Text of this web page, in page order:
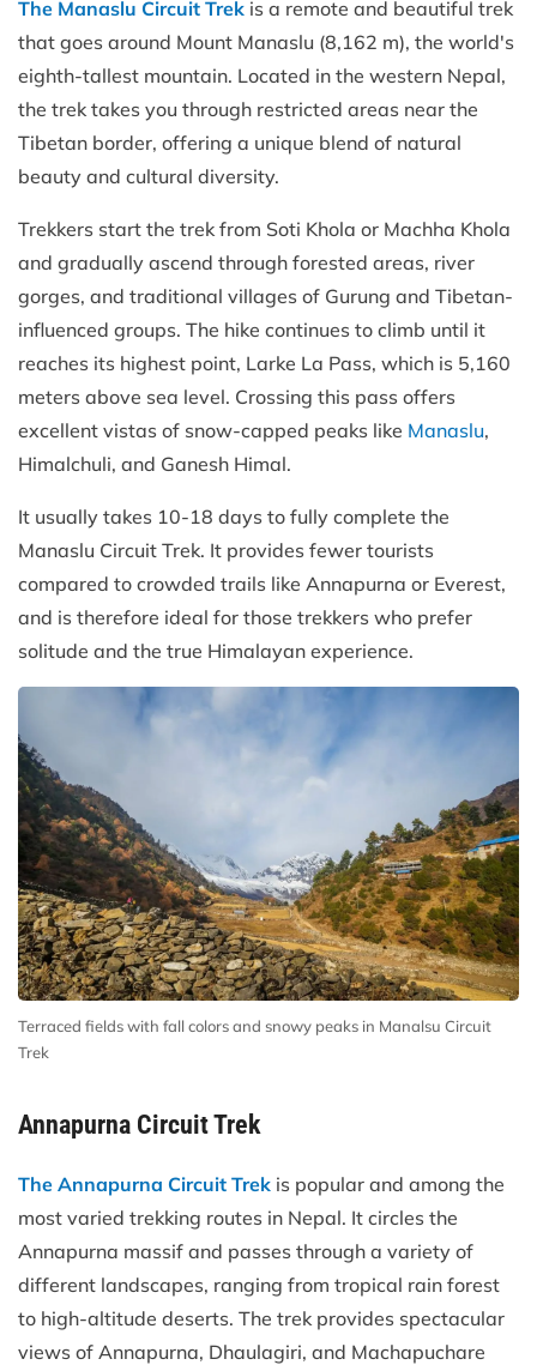
The Manaslu Circuit Trek is a remote and beautiful trek
that goes around Mount Manaslu (8,162 m), the world's
eighth-tallest mountain. Located in the western Nepal,
the trek takes you through restricted areas near the
Tibetan border, offering a unique blend of natural
beauty and cultural diversity.
Trekkers start the trek from Soti Khola or Machha Khola
and gradually ascend through forested areas, river
gorges, and traditional villages of Gurung and Tibetan-
influenced groups. The hike continues to climb until it
reaches its highest point, Larke La Pass, which is 5,160
meters above sea level. Crossing this pass offers
excellent vistas of snow-capped peaks like Manaslu,
Himalchuli, and Ganesh Himal.
It usually takes 10-18 days to fully complete the
Manaslu Circuit Trek. It provides fewer tourists
compared to crowded trails like Annapurna or Everest,
and is therefore ideal for those trekkers who prefer
solitude and the true Himalayan experience.
Terraced fields with fall colors and snowy peaks in Manalsu Circuit
Trek
Annapurna Circuit Trek
The Annapurna Circuit Trek is popular and among the
most varied trekking routes in Nepal. It circles the
Annapurna massif and passes through a variety of
different landscapes, ranging from tropical rain forest
to high-altitude deserts. The trek provides spectacular
views of Annapurna, Dhaulagiri, and Machapuchare